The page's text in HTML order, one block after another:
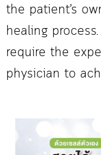
the patient’s
healing
require the
physician to